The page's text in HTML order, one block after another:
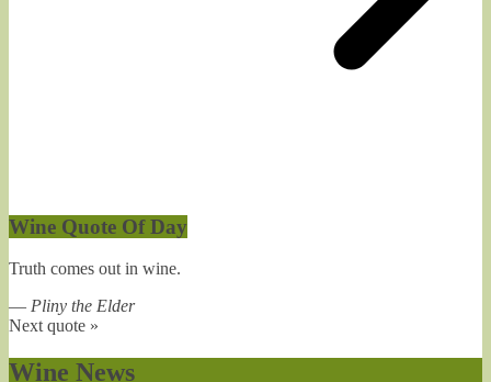
Wine Quote Of Day
Truth comes out in wine.
— Pliny the Elder
Next quote »
Wine News